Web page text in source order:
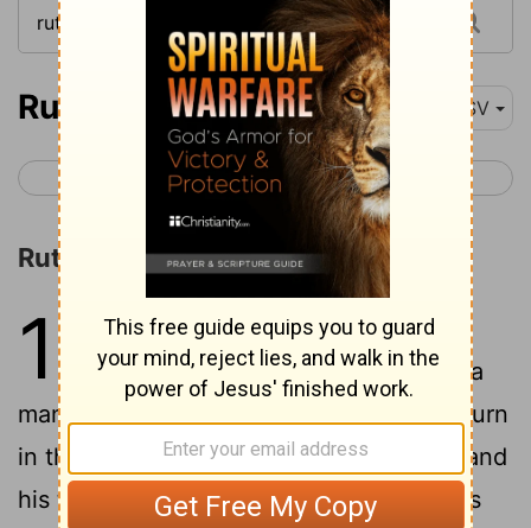
Ruth 1-4 ESV
< Judges 21 1 Samuel 1 >
Ruth and Naomi
1
In the days when the judges ruled
there was a famine in the land, and a
man of Bethlehem in Judah went to sojourn
in the country of Moab, he and his wife and
his two sons. The name of the man was